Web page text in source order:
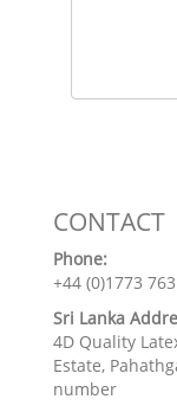
CONTACT
Phone:
+44 (0)1773
Sri Lanka
4D Quality
Estate,
number